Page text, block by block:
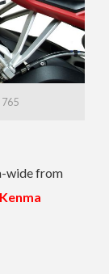
wide from
Kenma